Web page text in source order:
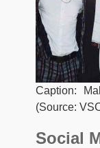
Caption:
(Source:
Social